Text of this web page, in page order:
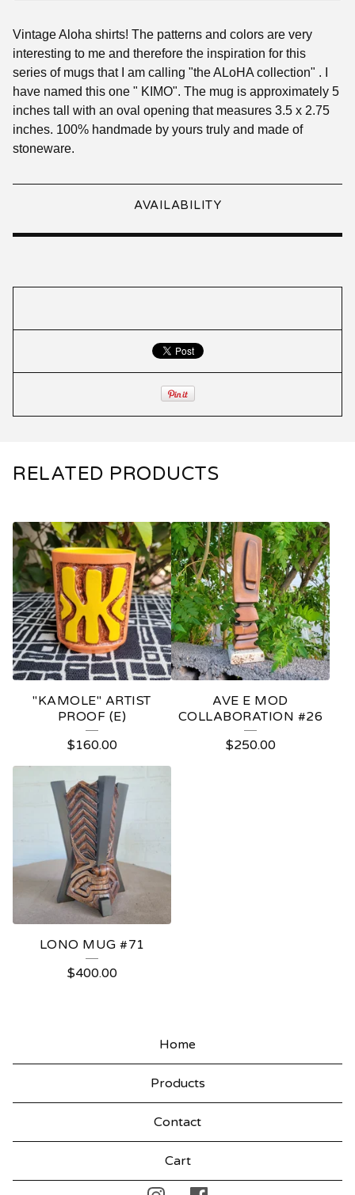
Vintage Aloha shirts! The patterns and colors are very
interesting to me and therefore the inspiration for this
series of mugs that I am calling "the ALoHA collection" . I
have named this one " KIMO". The mug is approximately 5
inches tall with an oval opening that measures 3.5 x 2.75
inches. 100% handmade by yours truly and made of
stoneware.
AVAILABILITY
RELATED PRODUCTS
"KAMOLE" ARTIST
PROOF (E)
$160.00
AVE E MOD
COLLABORATION #26
$250.00
LONO MUG #71
$400.00
Home
Products
Contact
Cart